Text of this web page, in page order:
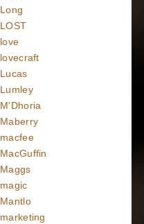
Long
LOST
love
lovecraft
Lucas
Lumley
M'Dhoria
Maberry
macfee
MacGuffin
Maggs
magic
Mantlo
marketing